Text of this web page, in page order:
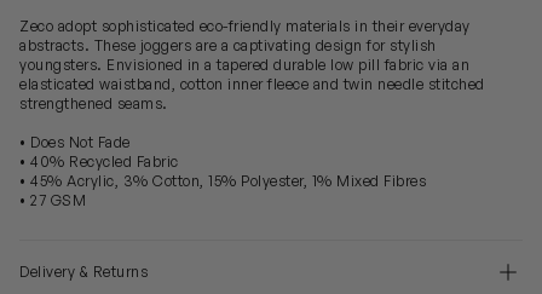
Zeco adopt sophisticated eco-friendly materials in their everyday
abstracts. These joggers are a captivating design for stylish
youngsters. Envisioned in a tapered durable low pill fabric via an
elasticated waistband, cotton inner fleece and twin needle stitched
strengthened seams.
• Does Not Fade
• 40% Recycled Fabric
• 45% Acrylic, 3% Cotton, 15% Polyester, 1% Mixed Fibres
• 27 GSM
Delivery & Returns